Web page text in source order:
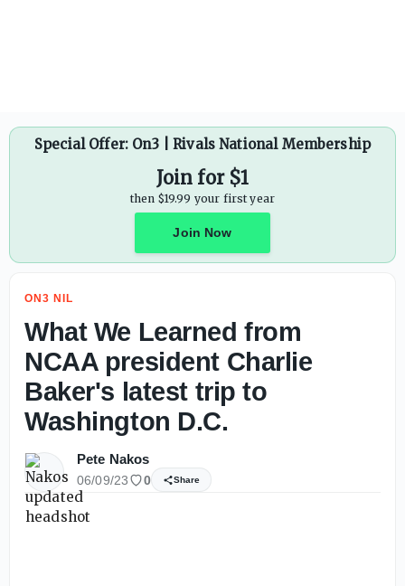
Special Offer: On3 | Rivals National Membership
Join for $1
then $19.99 your first year
Join Now
ON3 NIL
What We Learned from
NCAA president Charlie
Baker's latest trip to
Washington D.C.
Pete Nakos
06/09/23 0 Share